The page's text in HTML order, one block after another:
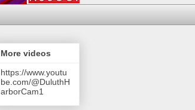
More videos
https://www.youtu
be.com/@DuluthH
arborCam1